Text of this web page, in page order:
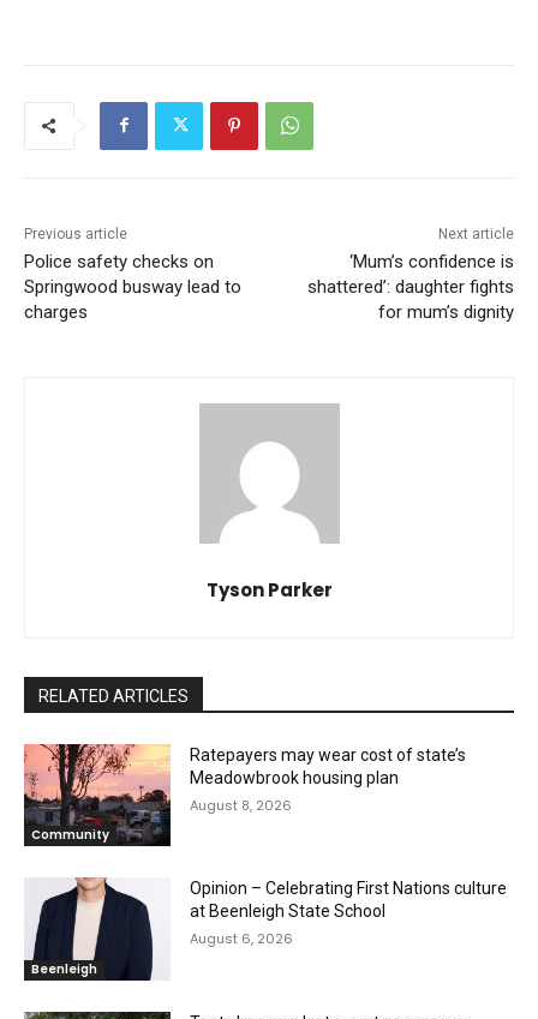
Previous article
Police safety checks on
Springwood busway lead to
charges
Next article
‘Mum’s confidence is
shattered’: daughter fights
for mum’s dignity
Tyson Parker
RELATED ARTICLES
Community
Ratepayers may wear cost of state’s
Meadowbrook housing plan
August 8, 2026
Beenleigh
Opinion – Celebrating First Nations culture
at Beenleigh State School
August 6, 2026